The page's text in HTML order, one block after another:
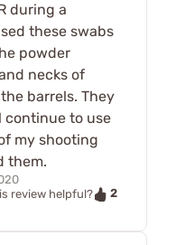
during a
these swabs
powder
necks of
barrels. They
continue to use
my shooting
them.
review helpful?
2